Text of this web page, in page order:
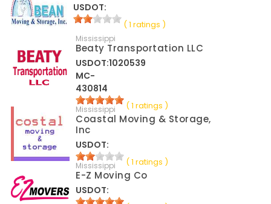
USDOT:
( 1 ratings )
Mississippi
Beaty Transportation LLC
USDOT:1020539
MC-
430814
( 1 ratings )
Mississippi
Coastal Moving & Storage,
Inc
USDOT:
( 1 ratings )
Mississippi
E-Z Moving Co
USDOT: